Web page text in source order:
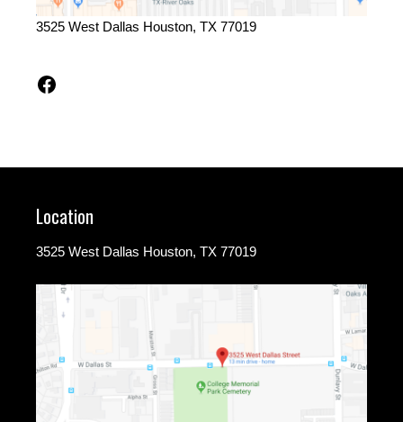
3525 West Dallas Houston, TX 77019
Facebook
Location
3525 West Dallas Houston, TX 77019